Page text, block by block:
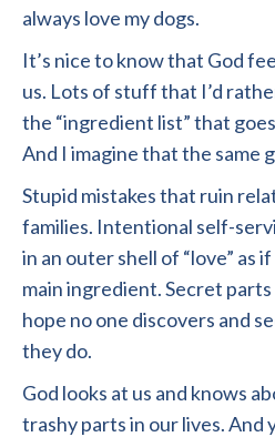
always love my dogs.
It’s nice to know that God
us. Lots of stuff that I’d
the “ingredient list” that
And I imagine that the same
Stupid mistakes that ruin
families. Intentional self-
in an outer shell of “love” as
main ingredient. Secret
hope no one discovers and
they do.
God looks at us and knows
trashy parts in our lives. And